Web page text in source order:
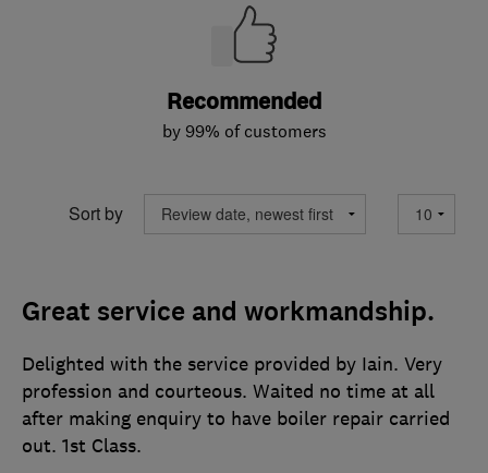
Recommended
by 99% of customers
Sort by
Great service and workmandship.
Delighted with the service provided by Iain. Very
profession and courteous. Waited no time at all
after making enquiry to have boiler repair carried
out. 1st Class.